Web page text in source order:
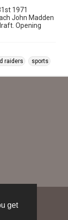
get
1971
John Madden
Opening
raiders sports